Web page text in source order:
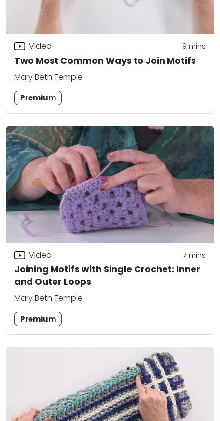
Two Most Common Ways to Join Motifs
Video 9 mins
Mary Beth Temple
Premium
Joining Motifs with Single Crochet: Inner
and Outer Loops
Video 7 mins
Mary Beth Temple
Premium